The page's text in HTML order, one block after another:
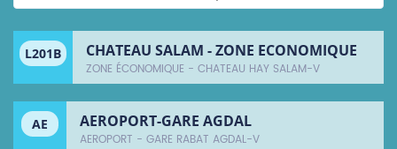
L201B CHATEAU SALAM - ZONE ECONOMIQUE
ZONE ÉCONOMIQUE - CHATEAU HAY SALAM-V
AE AEROPORT-GARE AGDAL
AEROPORT - GARE RABAT AGDAL-V